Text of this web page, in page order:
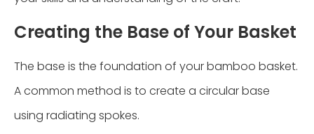
Creating the Base of Your Basket
The base is the foundation of your bamboo basket.
A common method is to create a circular base
using radiating spokes.